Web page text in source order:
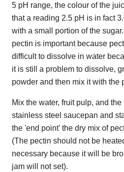
5 pH range, the colour of the
that a reading 2.5 pH is in fact
with a small portion of the
pectin is important because
difficult to dissolve in water
it is still a problem to dissolve,
powder and then mix it with the
Mix the water, fruit pulp, and
stainless steel saucepan and
the 'end point' the dry mix of
(The pectin should not be
necessary because it will be
jam will not set).